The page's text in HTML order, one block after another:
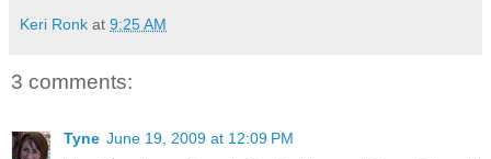
Keri Ronk at 9:25 AM
3 comments:
Tyne June 19, 2009 at 12:09 PM